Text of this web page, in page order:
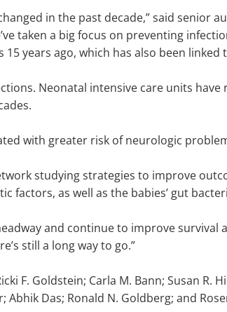
in the past decade,” said senior
taken a big focus on preventing
years ago, which has also been linked
Neonatal intensive care units
with greater risk of neurologic
studying strategies to improve
factors, as well as the babies’ gut
and continue to improve
still a long way to go.”
F. Goldstein; Carla M. Bann; Susan R.
Abhik Das; Ronald N. Goldberg; and